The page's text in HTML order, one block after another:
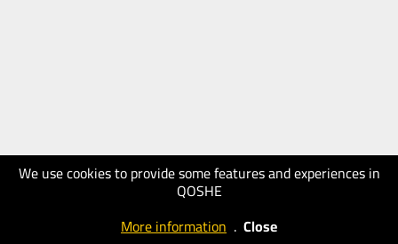
We use cookies to provide some features and experiences in
QOSHE
More information . Close